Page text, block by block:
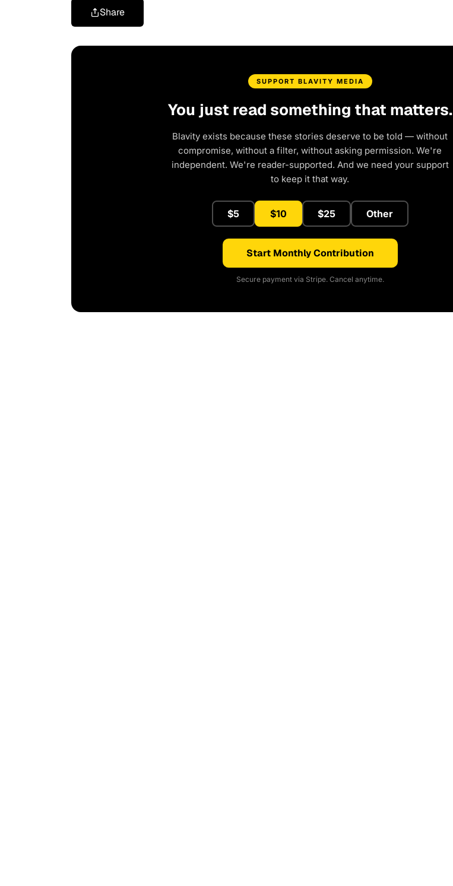
Share
SUPPORT BLAVITY MEDIA
You just read something that matters.
Blavity exists because these stories deserve to be told — without
compromise, without a filter, without asking permission. We're
independent. We're reader-supported. And we need your support
to keep it that way.
$5 $10 $25 Other
Start Monthly Contribution
Secure payment via Stripe. Cancel anytime.